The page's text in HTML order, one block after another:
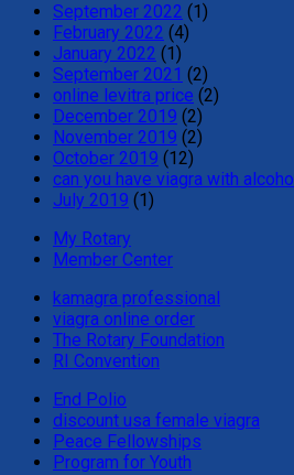
September 2022 (1)
February 2022 (4)
January 2022 (1)
September 2021 (2)
online levitra price (2)
December 2019 (2)
November 2019 (2)
October 2019 (12)
can you have viagra with alcohol
July 2019 (1)
My Rotary
Member Center
kamagra professional
viagra online order
The Rotary Foundation
RI Convention
End Polio
discount usa female viagra
Peace Fellowships
Program for Youth